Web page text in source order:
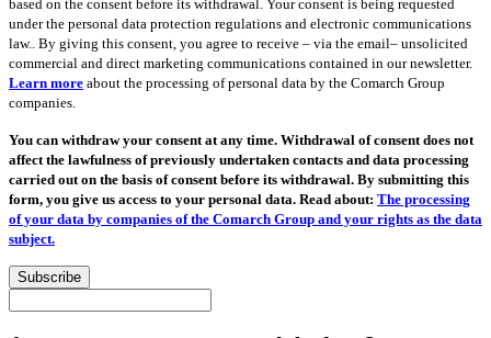
based on the consent before its withdrawal. Your consent is being requested
under the personal data protection regulations and electronic communications
law.. By giving this consent, you agree to receive – via the email– unsolicited
commercial and direct marketing communications contained in our newsletter.
Learn more about the processing of personal data by the Comarch Group
companies.
You can withdraw your consent at any time. Withdrawal of consent does not
affect the lawfulness of previously undertaken contacts and data processing
carried out on the basis of consent before its withdrawal. By submitting this
form, you give us access to your personal data. Read about: The processing
of your data by companies of the Comarch Group and your rights as the data
subject.
Subscribe